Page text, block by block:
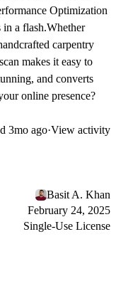
Optimization
in a flash.Whether
carpentry
makes it easy to
and converts
online presence?
3mo ago·View activity
Basit A. Khan
February 24, 2025
Single-Use License